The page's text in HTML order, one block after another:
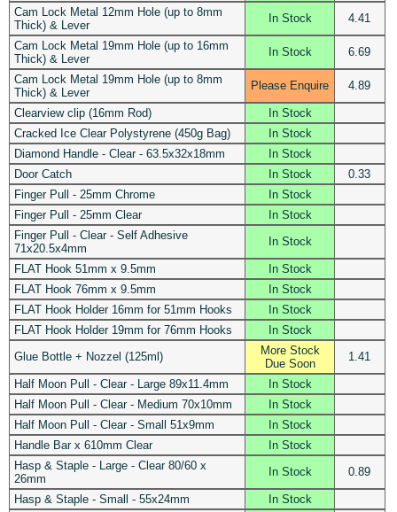
Cam Lock Metal 12mm Hole (up to 8mm
Thick) & Lever
In Stock 4.41
Cam Lock Metal 19mm Hole (up to 16mm
Thick) & Lever
In Stock 6.69
Cam Lock Metal 19mm Hole (up to 8mm
Thick) & Lever
Please Enquire 4.89
Clearview clip (16mm Rod)
In Stock
Cracked Ice Clear Polystyrene (450g Bag)
In Stock
Diamond Handle - Clear - 63.5x32x18mm
In Stock
Door Catch
In Stock
0.33
Finger Pull - 25mm Chrome
In Stock
Finger Pull - 25mm Clear
In Stock
Finger Pull - Clear - Self Adhesive
71x20.5x4mm
In Stock
FLAT Hook 51mm x 9.5mm
In Stock
FLAT Hook 76mm x 9.5mm
In Stock
FLAT Hook Holder 16mm for 51mm Hooks
In Stock
FLAT Hook Holder 19mm for 76mm Hooks
In Stock
Glue Bottle + Nozzel (125ml)
More Stock
Due Soon
1.41
Half Moon Pull - Clear - Large 89x11.4mm
In Stock
Half Moon Pull - Clear - Medium 70x10mm
In Stock
Half Moon Pull - Clear - Small 51x9mm
In Stock
Handle Bar x 610mm Clear
In Stock
Hasp & Staple - Large - Clear 80/60 x
26mm
In Stock 0.89
Hasp & Staple - Small - 55x24mm
In Stock